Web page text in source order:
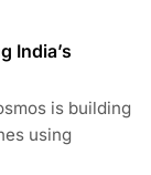
India’s
is building
using